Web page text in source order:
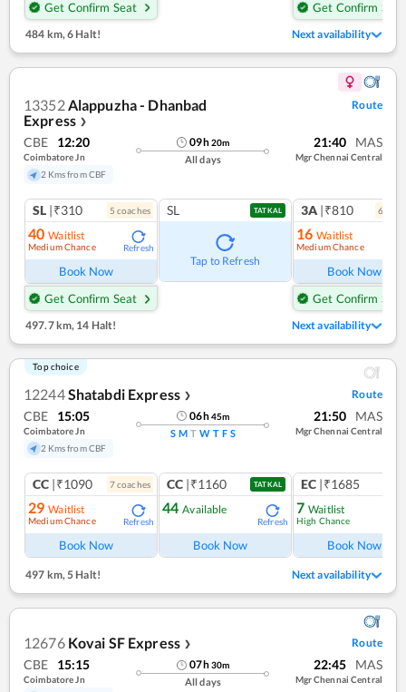
Get Confirm Seat
Get Confirm Seat
484 km, 6 Halt! Next availability
13352Alappuzha - Dhanbad
Express ❯
Route
CBE 12:20
Coimbatore Jn
2 Kms from CBF
09h20m
All days
21:40 MAS
Mgr Chennai Central
SL |₹310 5 coaches
40 Waitlist
Medium Chance Refresh
Book Now
Get Confirm Seat
SL TATKAL
Tap to Refresh
3A |₹810 6
16 Waitlist
Medium Chance
Book Now
Get Confirm Seat
497.7 km, 14 Halt! Next availability
Top choice
12244Shatabdi Express ❯ Route
CBE 15:05
Coimbatore Jn
2 Kms from CBF
06h45m
S M T W T F S
21:50 MAS
Mgr Chennai Central
CC |₹1090 7coaches
29 Waitlist
Medium Chance Refresh
Book Now
CC |₹1160 TATKAL
44 Available
Refresh
Book Now
EC |₹1685
7 Waitlist
High Chance
Book Now
497 km,5 Halt! Next availability
12676 Kovai SF Express ❯ Route
CBE 15:15
Coimbatore Jn
07h30m
All days
22:45 MAS
Mgr Chennai Central